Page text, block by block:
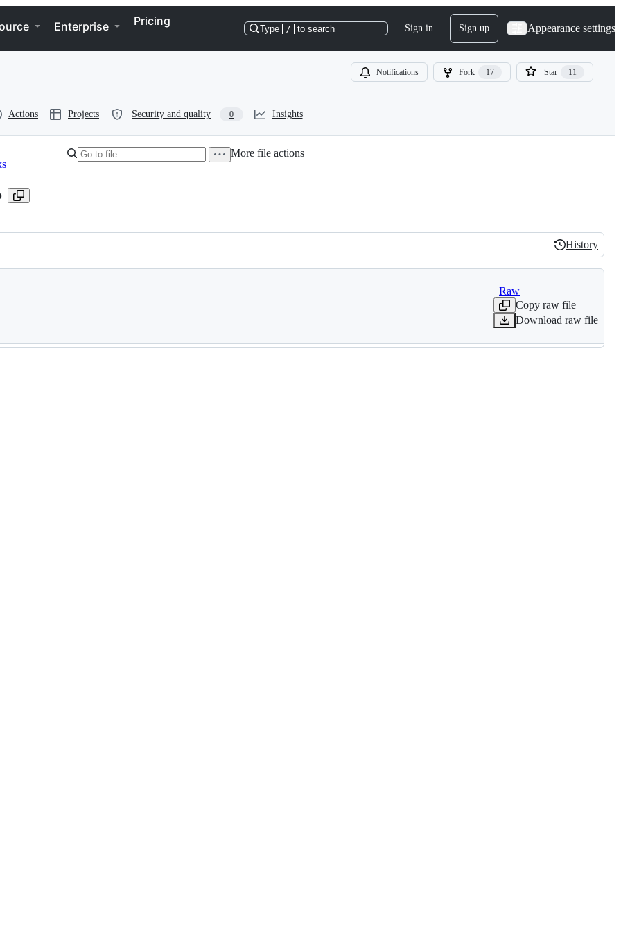
Enterprise Pricing
Type / to search Sign in Sign up Appearance settings
Notifications Fork 17 Star 11
Actions Projects Security and quality 0 Insights
More file actions
History
History
Raw
Copy raw file
Download raw file